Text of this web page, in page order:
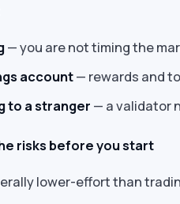
— you are not timing the
account— rewards and
to a stranger — a validator
risks before you start
lower-effort than